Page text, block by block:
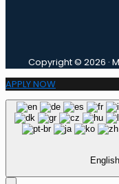
Copyright © 2026 ·
APPLY NOW
English